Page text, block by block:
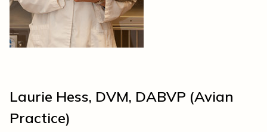
Laurie Hess, DVM, DABVP (Avian
Practice)